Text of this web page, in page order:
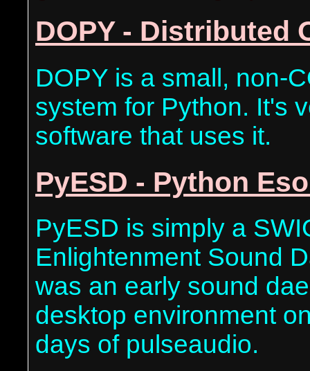
DOPY - Distributed
DOPY is a small, non-
system for Python. It's
software that uses it.
PyESD - Python
PyESD is simply a
Enlightenment Sound
was an early sound
desktop environment
days of pulseaudio.